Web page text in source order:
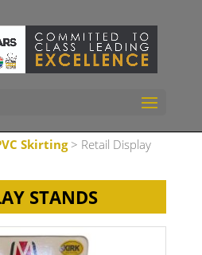
Skirting> Retail Display
STANDS